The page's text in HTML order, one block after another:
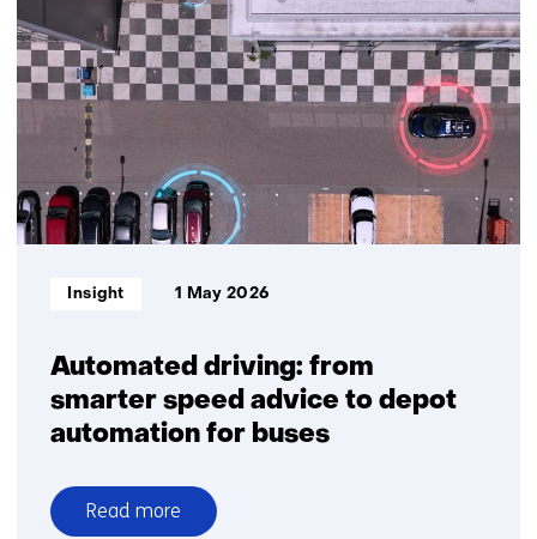
and
Plantanious
organise
logistics
for
greater
delivery
reliability
Automated driving: from
smarter speed advice to depot
automation for buses
Informatietype:
Insight 1 May 2026
Read more